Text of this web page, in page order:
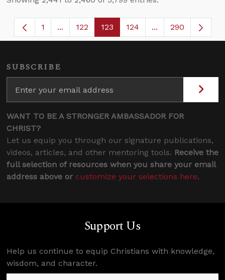
Page
1 ...Intermediate Pages Use TAB to navigate.
Page
122 Page
123 Page
124 ...Intermediate
290
SUBSCRIBE
WANT TO BE A STRONGER AMBASSADOR FOR
CHRIST?
Let us equip you through our signature publications,
videos, articles, and other mentoring tools. Receive the
full selection of resources when you share your email
address above or customize your selections here.
Support Us
Help us continue to equip Christians with knowledge,
wisdom, and character.